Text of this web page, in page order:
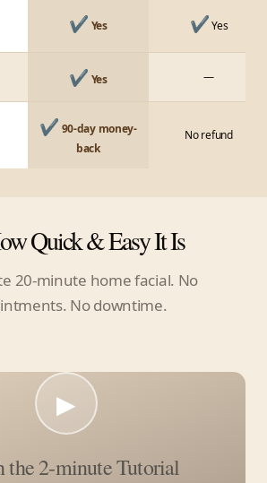
✔ Yes ✔Yes
✔ Yes —
✔ 90-day money-
back
No refund
Quick & Easy It Is
20-minute home facial. No
No downtime.
▶
the 2-minute Tutorial